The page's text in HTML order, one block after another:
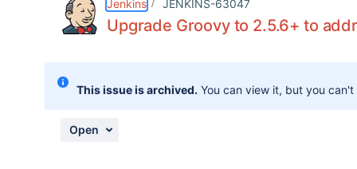
Jenkins JENKINS-63047
Upgrade Groovy to 2.5.6+ to
This issue is archived. You can view it, but you
Open